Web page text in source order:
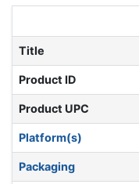
Title
Product ID
Product UPC
Platform(s)
Packaging